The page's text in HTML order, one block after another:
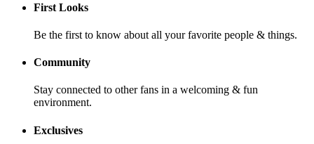
First Looks
Be the first to know about all your favorite people & things.
Community
Stay connected to other fans in a welcoming & fun
environment.
Exclusives